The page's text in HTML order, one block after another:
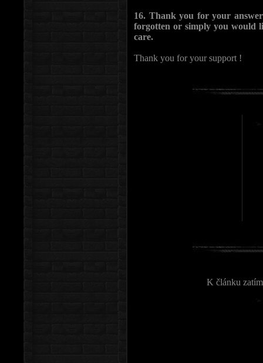
16. Thank you for your
forgotten or simply you would
care.
Thank you for your support !
K článku